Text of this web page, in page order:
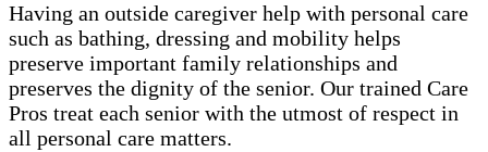
Having an outside caregiver help with personal care
such as bathing, dressing and mobility helps
preserve important family relationships and
preserves the dignity of the senior. Our trained Care
Pros treat each senior with the utmost of respect in
all personal care matters.